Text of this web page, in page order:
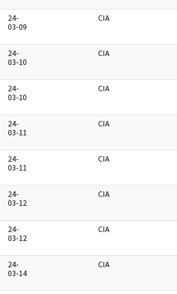
24-
03-09
CIA
24-
03-10
CIA
24-
03-10
CIA
24-
03-11
CIA
24-
03-11
CIA
24-
03-12
CIA
24-
03-12
CIA
24-
03-14
CIA